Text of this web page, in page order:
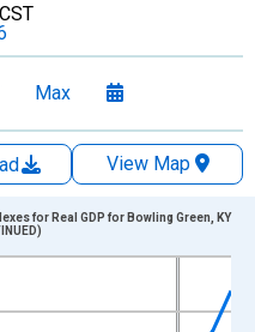
Max
View Map
Data ranges from
for Real GDP for Bowling Green, KY